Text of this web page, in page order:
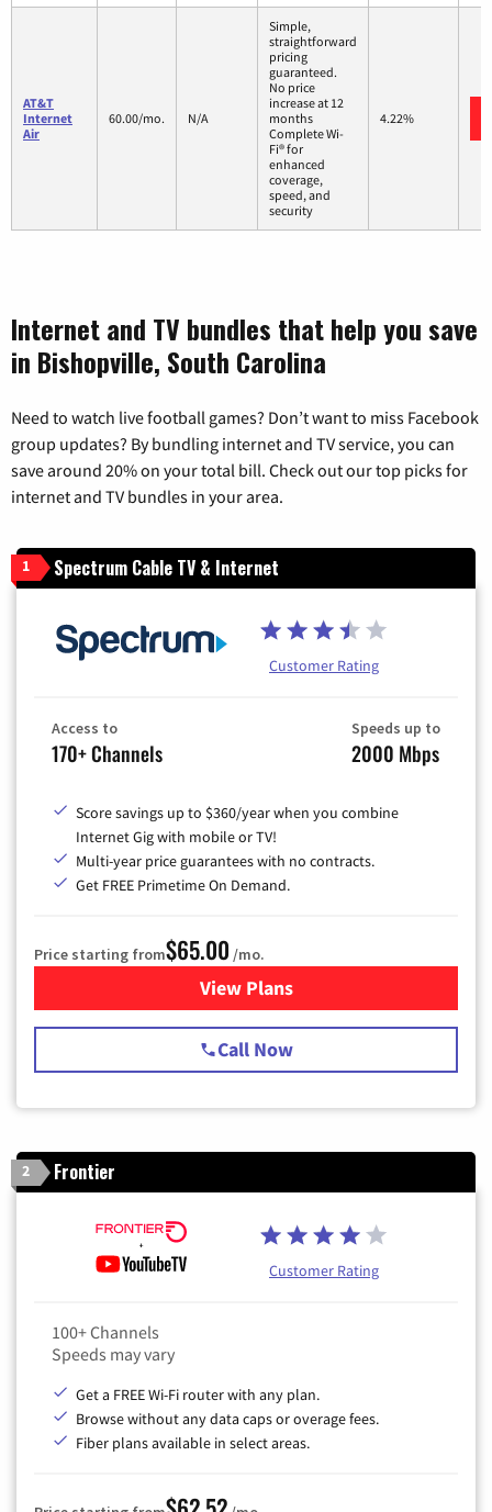
AT&T
Internet
Air
60.00/mo. N/A
Simple,
straightforward
pricing
guaranteed.
No price
increase at 12
months
Complete Wi-
Fi® for
enhanced
coverage,
speed, and
security
4.22%
Internet and TV bundles that help you save
in Bishopville, South Carolina
Need to watch live football games? Don’t want to miss Facebook
group updates? By bundling internet and TV service, you can
save around 20% on your total bill. Check out our top picks for
internet and TV bundles in your area.
1 Spectrum Cable TV & Internet
Customer Rating
Access to
170+ Channels
Speeds up to
2000 Mbps
Score savings up to $360/year when you combine
Internet Gig with mobile or TV!
Multi-year price guarantees with no contracts.
Get FREE Primetime On Demand.
Price starting from$65.00 /mo.
View Plansfor Spectrum Cable TV &
Call Now
2 Frontier
Customer Rating
100+ Channels
Speeds may vary
Get a FREE Wi-Fi router with any plan.
Browse without any data caps or overage fees.
Fiber plans available in select areas.